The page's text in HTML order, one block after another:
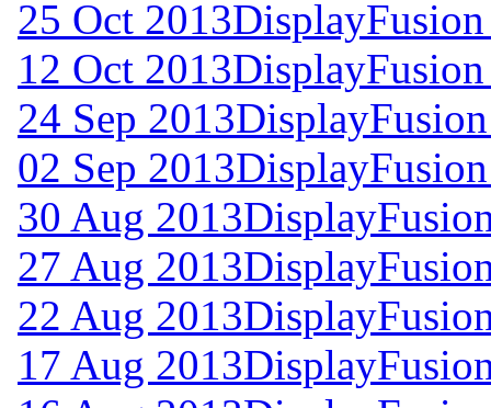
25 Oct 2013
12 Oct 2013
24 Sep 2013
02 Sep 2013
30 Aug 2013
27 Aug 2013
22 Aug 2013
17 Aug 2013